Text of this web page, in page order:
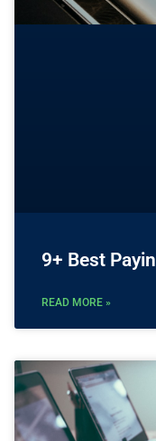
9+ Best
READ MORE »